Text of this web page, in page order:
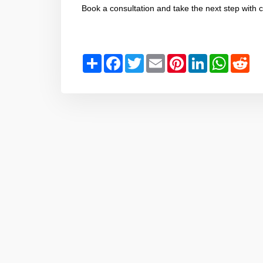
Book a consultation and take the next step with
Share Facebook
TwitterEmail PinterestLinkedInWhatsApp